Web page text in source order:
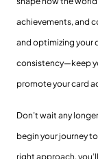
achievements, and
and optimizing your
consistency—keep
promote your card
Don’t wait any
begin your journey
right approach,